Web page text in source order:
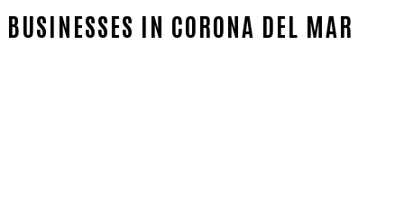
BUSINESSES IN CORONA DEL MAR